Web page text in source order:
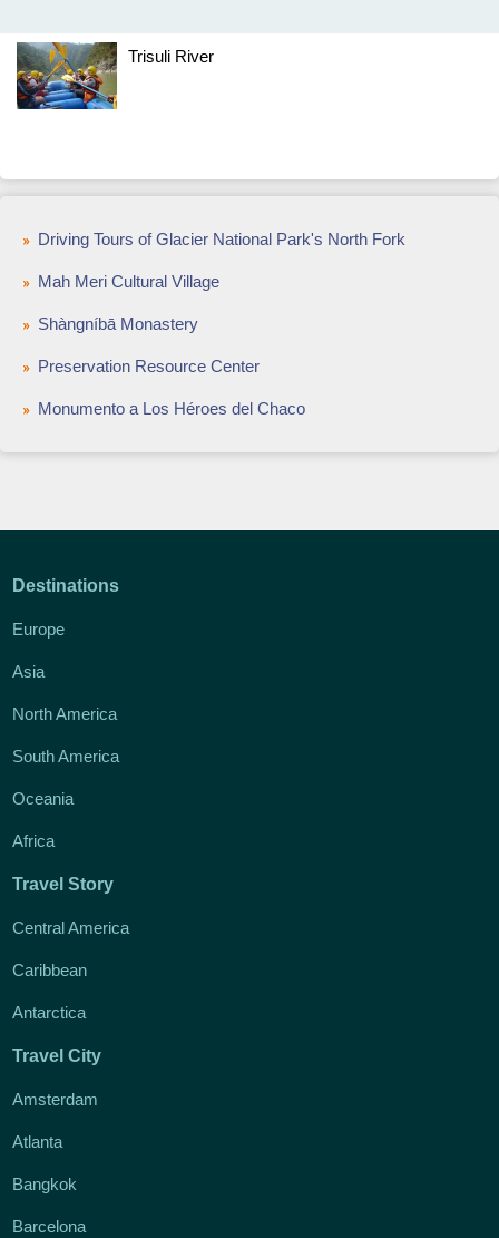
Trisuli River
Driving Tours of Glacier National Park's North Fork
Mah Meri Cultural Village
Shàngníbā Monastery
Preservation Resource Center
Monumento a Los Héroes del Chaco
Destinations
Europe
Asia
North America
South America
Oceania
Africa
Travel Story
Central America
Caribbean
Antarctica
Travel City
Amsterdam
Atlanta
Bangkok
Barcelona